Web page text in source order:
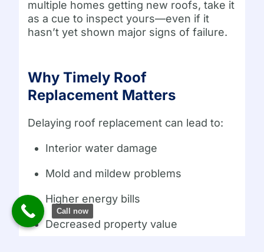
multiple homes getting new roofs, take it
as a cue to inspect yours—even if it
hasn’t yet shown major signs of failure.
Why Timely Roof
Replacement Matters
Delaying roof replacement can lead to:
Interior water damage
Mold and mildew problems
Higher energy bills
Decreased property value
Call now